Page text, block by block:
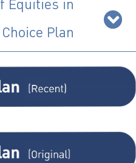
Equities in
Plan